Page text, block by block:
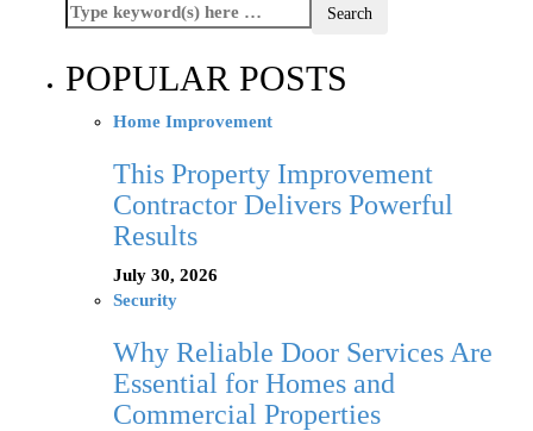
POPULAR POSTS
Home Improvement
This Property Improvement
Contractor Delivers Powerful
Results
July 30, 2026
Security
Why Reliable Door Services Are
Essential for Homes and
Commercial Properties